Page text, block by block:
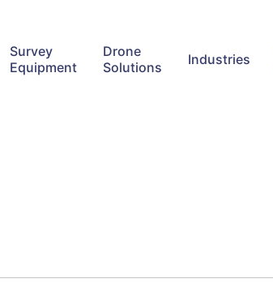
Survey
Equipment
Drone
Solutions
Industries